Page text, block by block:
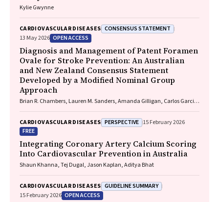
Kylie Gwynne
CARDIOVASCULAR DISEASES CONSENSUS STATEMENT
13 May 2026 OPEN ACCESS
Diagnosis and Management of Patent Foramen
Ovale for Stroke Prevention: An Australian
and New Zealand Consensus Statement
Developed by a Modified Nominal Group
Approach
Brian R. Chambers, Lauren M. Sanders, Amanda Gilligan, Carlos Garcia-
CARDIOVASCULAR DISEASES PERSPECTIVE 15 February 2026
FREE
Integrating Coronary Artery Calcium Scoring
Into Cardiovascular Prevention in Australia
Shaun Khanna, Tej Dugal, Jason Kaplan, Aditya Bhat
CARDIOVASCULAR DISEASES GUIDELINE SUMMARY
15 February 2026 OPEN ACCESS